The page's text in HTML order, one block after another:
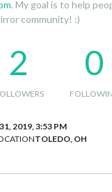
. My goal is to help
community! :)
2 0
2019, 3:53 PM
TOLEDO, OH